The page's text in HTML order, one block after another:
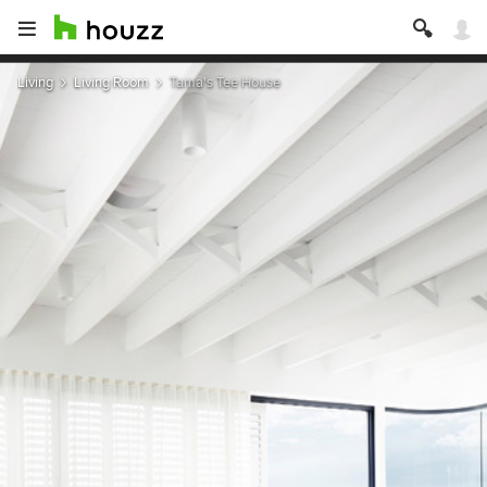
Living Living Room Tama's Tee House